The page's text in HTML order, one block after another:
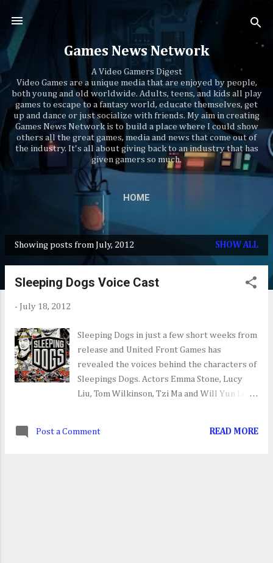
Games News Network
A Video Gamers Digest
Video Games are a unique media that are enjoyed by people,
both young and old worldwide. Adults, teens, and kids all play
games to escape to a fantasy world, educate themselves, get
up and dance or just socialize with friends. My aim in creating
Games News Network is to build a place where I could show
others all the great games, media and news that come out of
the industry. It's all about giving back to an industry that has
given gamers so much.
HOME
Showing posts from July, 2012 SHOW ALL
Sleeping Dogs Voice Cast
- July 18, 2012
Sleeping Dogs in just a few short weeks from
release and United Front Games has
revealed the voices behind the characters of
Sleepings Dogs. Actors Emma Stone, Lucy
Liu, Tom Wilkinson, Tzi Ma and Will Yun Lee,
Sleeping Dogs is set to be released next
Post a Comment READ MORE